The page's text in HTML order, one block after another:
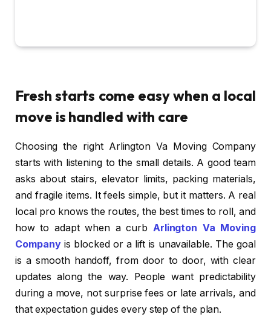
Fresh starts come easy when a local
move is handled with care
Choosing the right Arlington Va Moving Company
starts with listening to the small details. A good team
asks about stairs, elevator limits, packing materials,
and fragile items. It feels simple, but it matters. A real
local pro knows the routes, the best times to roll, and
how to adapt when a curb Arlington Va Moving
Companyis blocked or a lift is unavailable. The goal
is a smooth handoff, from door to door, with clear
updates along the way. People want predictability
during a move, not surprise fees or late arrivals, and
that expectation guides every step of the plan.